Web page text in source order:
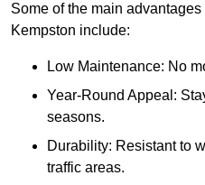
Some of the main
Kempston include:
Low Maintenance: No
Year-Round Appeal:
seasons.
Durability: Resistant to
traffic areas.